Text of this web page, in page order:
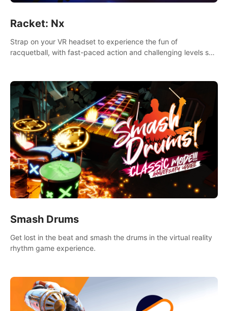
Racket: Nx
Strap on your VR headset to experience the fun of
racquetball, with fast-paced action and challenging levels set
Smash Drums
Get lost in the beat and smash the drums in the virtual reality
rhythm game experience.